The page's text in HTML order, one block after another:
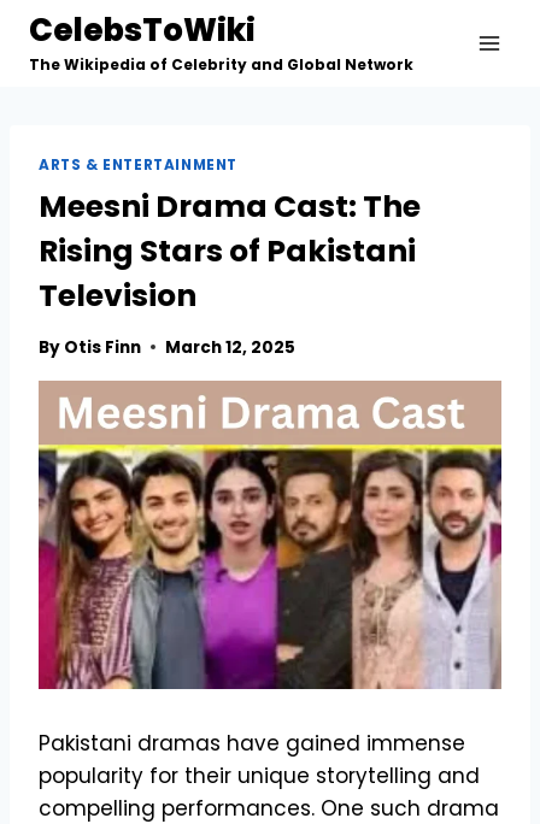
Skip
content
CelebsToWiki
The Wikipedia of Celebrity and Global Network
ARTS & ENTERTAINMENT
Meesni Drama Cast: The
Rising Stars of Pakistani
Television
By Otis Finn March 12, 2025
Pakistani dramas have gained immense
popularity for their unique storytelling and
compelling performances. One such drama